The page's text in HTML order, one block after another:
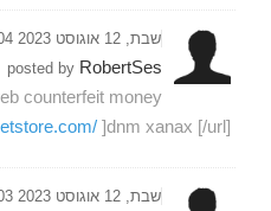
שבת, 12 אוגוסט 2023 07:04
posted by RobertSes
counterfeit money
]dnm xanax [/url]
שבת, 12 אוגוסט 2023 07:03